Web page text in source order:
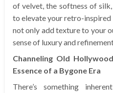
of velvet, the softness of
to elevate your retro-
not only add texture to your
sense of luxury and
Channeling Old
Essence of a Bygone Era
There’s something